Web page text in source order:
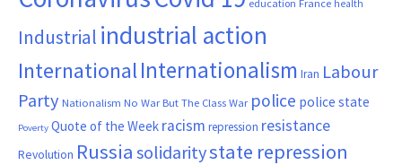
education health
Industrial industrial action
InternationalInternationalism Iran Labour
Party Nationalism No War But The Class War police police state
Poverty Quote of the Week racism repression resistance
Revolution Russia solidaritystate repression